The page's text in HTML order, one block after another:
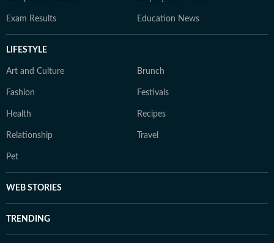
Exam Results Education News
LIFESTYLE
Art and Culture Brunch
Fashion Festivals
Health Recipes
Relationship Travel
Pet
WEB STORIES
TRENDING